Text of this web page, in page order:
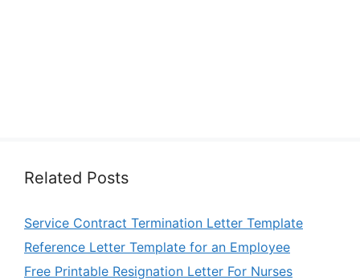
Related Posts
Service Contract Termination Letter Template
Reference Letter Template for an Employee
Free Printable Resignation Letter For Nurses